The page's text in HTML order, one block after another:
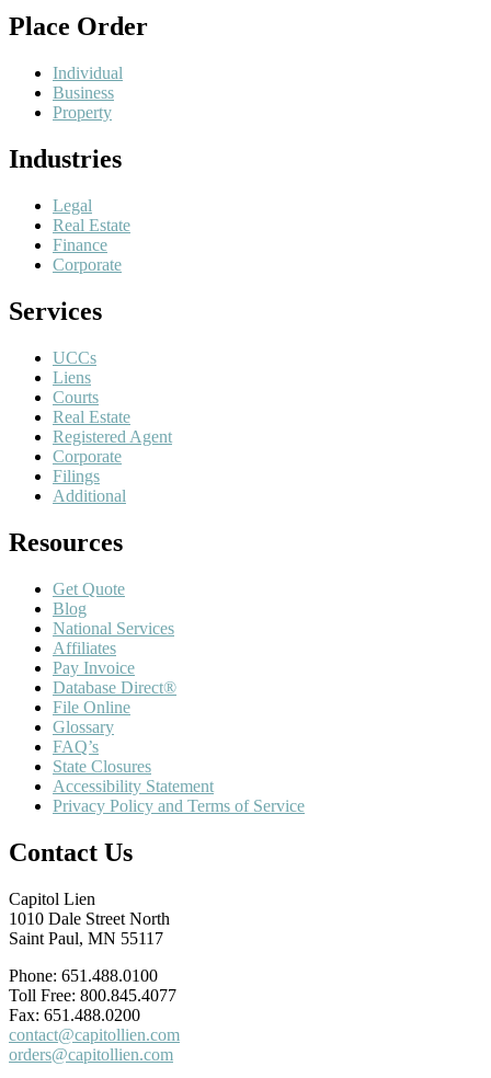
Place Order
Individual
Business
Property
Industries
Legal
Real Estate
Finance
Corporate
Services
UCCs
Liens
Courts
Real Estate
Registered Agent
Corporate
Filings
Additional
Resources
Get Quote
Blog
National Services
Affiliates
Pay Invoice
Database Direct®
File Online
Glossary
FAQ’s
State Closures
Accessibility Statement
Privacy Policy and Terms of Service
Contact Us
Capitol Lien
1010 Dale Street North
Saint Paul, MN 55117
Phone: 651.488.0100
Toll Free: 800.845.4077
Fax: 651.488.0200
contact@capitollien.com
orders@capitollien.com